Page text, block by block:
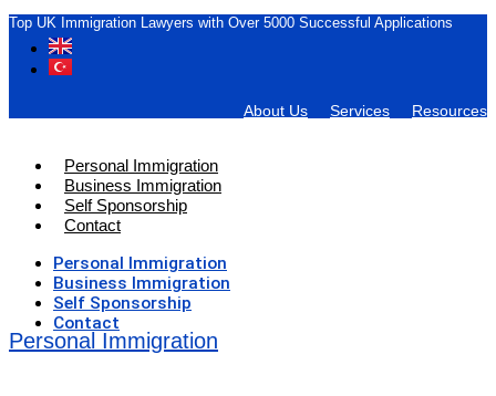
Top UK Immigration Lawyers with Over 5000 Successful Applications
About Us Services Resources
Personal Immigration
Business Immigration
Self Sponsorship
Contact
Personal Immigration
Business Immigration
Self Sponsorship
Contact
Personal Immigration